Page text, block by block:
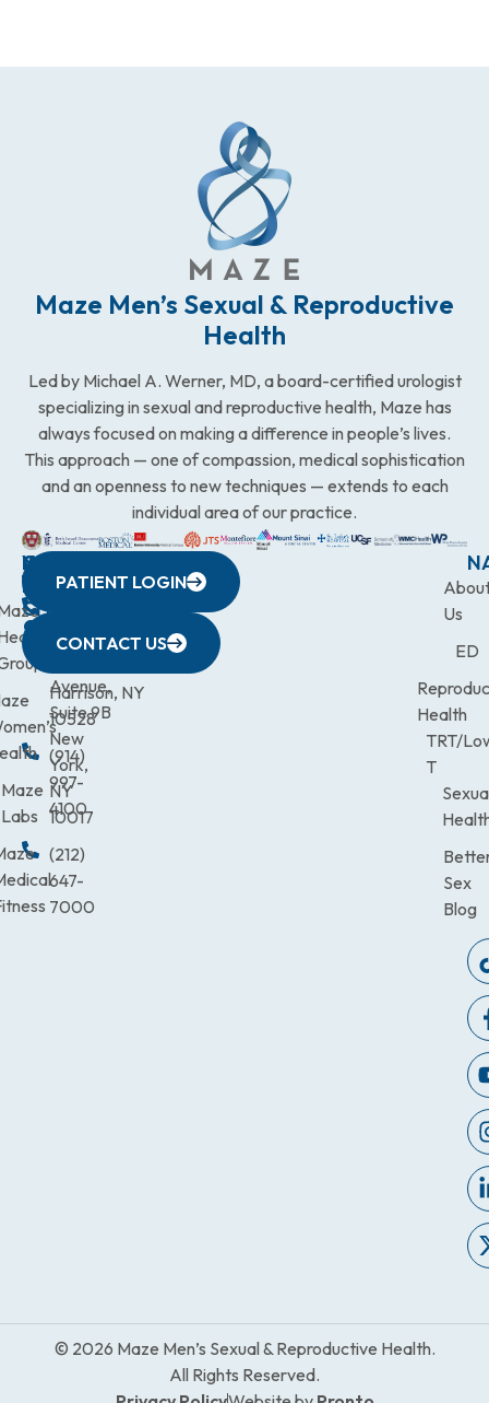
Maze Men’s Sexual & Reproductive
Health
Led by Michael A. Werner, MD, a board-certified urologist
specializing in sexual and reproductive health, Maze has
always focused on making a difference in people’s lives.
This approach — one of compassion, medical sophistication
and an openness to new techniques — extends to each
individual area of our practice.
WESTCHESTER
440
Avenue,
Harrison, NY
10528
(914)
997-
4100
NEW
YORK
CITY
633
Avenue,
Suite 9B
New
York,
NY
10017
(212)
647-
7000
QUICK
LINKS
Maze
Labs
CONNECTICUT
(203)
9900
NEW
JERSEY
472-
Us
ED
Health
TRT/
T
Sex
Blog
PATIENT LOGIN
CONTACT US
© 2026 Maze Men’s Sexual & Reproductive Health.
All Rights Reserved.